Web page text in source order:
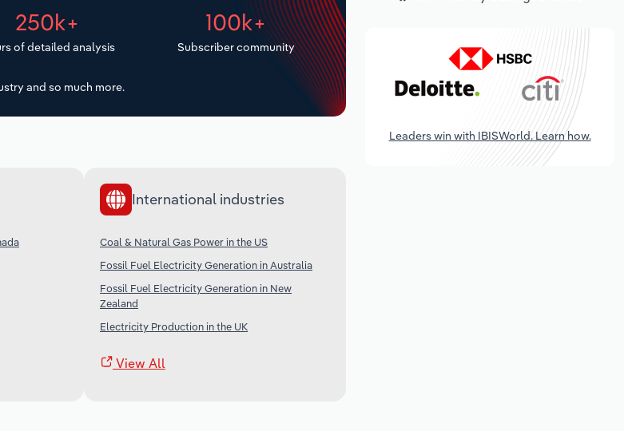
250k+
of detailed analysis
100k+
Subscriber community
and so much more.
International industries
Coal & Natural Gas Power in the US
Fossil Fuel Electricity Generation in Australia
Fossil Fuel Electricity Generation in New
Zealand
Electricity Production in the UK
View All
Leaders win with IBISWorld. Learn how.